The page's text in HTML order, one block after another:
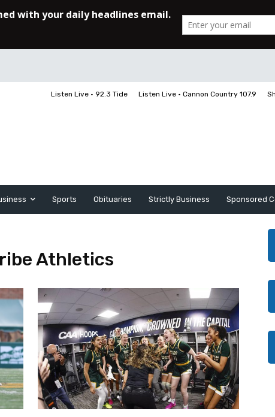
Listen Live • 92.3 Tide Listen Live • Cannon Country 107.9
Sports Obituaries Strictly Business Sponsored
Athletics